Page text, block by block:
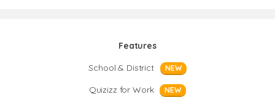
Features
School & District
NEW
Quizizz for Work NEW